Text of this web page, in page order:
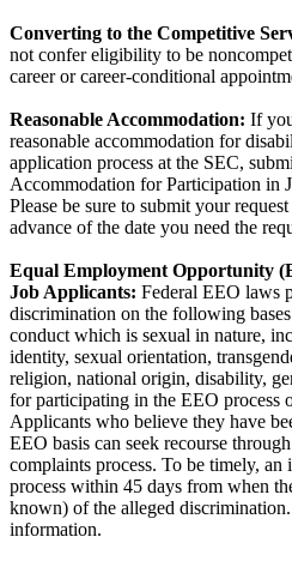
Converting to the Competitive
not confer eligibility to be
career or career-conditional
Reasonable Accommodation: If
reasonable accommodation for
application process at the SEC,
Accommodation for Participation in
Please be sure to submit your
advance of the date you need the
Equal Employment Opportunity
Job Applicants: Federal EEO laws
discrimination on the following
conduct which is sexual in nature,
identity, sexual orientation,
religion, national origin, disability,
for participating in the EEO process
Applicants who believe they have
EEO basis can seek recourse
complaints process. To be timely,
process within 45 days from when
known) of the alleged
information.